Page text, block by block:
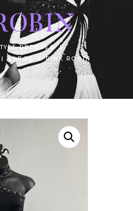
DRESSES
LARGE PINK ROBIN